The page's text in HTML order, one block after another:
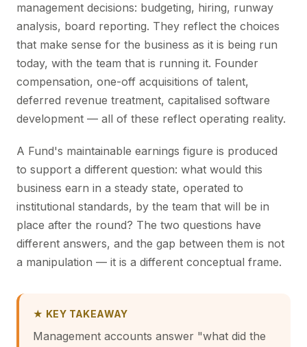
management decisions: budgeting, hiring, runway
analysis, board reporting. They reflect the choices
that make sense for the business as it is being run
today, with the team that is running it. Founder
compensation, one-off acquisitions of talent,
deferred revenue treatment, capitalised software
development — all of these reflect operating reality.
A Fund's maintainable earnings figure is produced
to support a different question: what would this
business earn in a steady state, operated to
institutional standards, by the team that will be in
place after the round? The two questions have
different answers, and the gap between them is not
a manipulation — it is a different conceptual frame.
★ KEY TAKEAWAY
Management accounts answer "what did the